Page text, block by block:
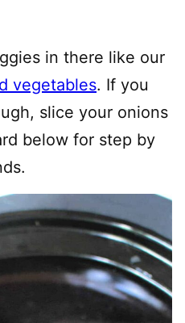
in there like our
vegetables. If you
slice your onions
below for step by